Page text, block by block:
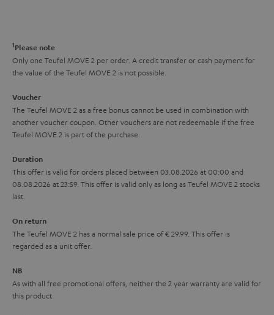
t
h
g
u
r
a
e
y
t
a
l
s
1Please note
Only one Teufel MOVE 2 per order. A credit transfer or cash payment for
the value of the Teufel MOVE 2 is not possible.
Voucher
The Teufel MOVE 2 as a free bonus cannot be used in combination with
another voucher coupon. Other vouchers are not redeemable if the free
Teufel MOVE 2 is part of the purchase.
Duration
This offer is valid for orders placed between 03.08.2026 at 00:00 and
08.08.2026 at 23:59. This offer is valid only as long as Teufel MOVE 2 stocks
last.
On return
The Teufel MOVE 2 has a normal sale price of € 29.99. This offer is
regarded as a unit offer.
NB
As with all free promotional offers, neither the 2 year warranty are valid for
this product.